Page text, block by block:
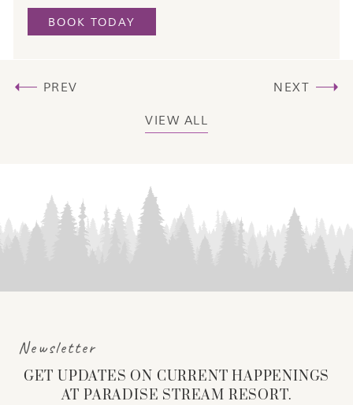
BOOK TODAY
PREV NEXT
VIEW ALL
Newsletter
GET UPDATES ON CURRENT HAPPENINGS
AT PARADISE STREAM RESORT.